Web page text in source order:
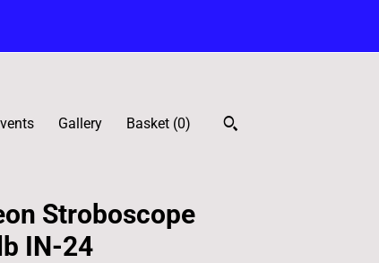
Gallery Basket (0)
Stroboscope
IN-24